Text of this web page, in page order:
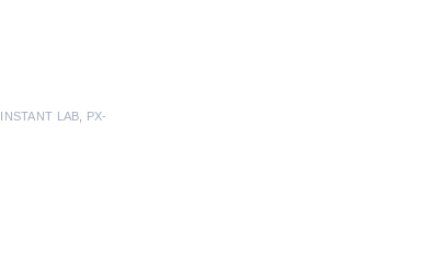
INSTANT LAB
PX-